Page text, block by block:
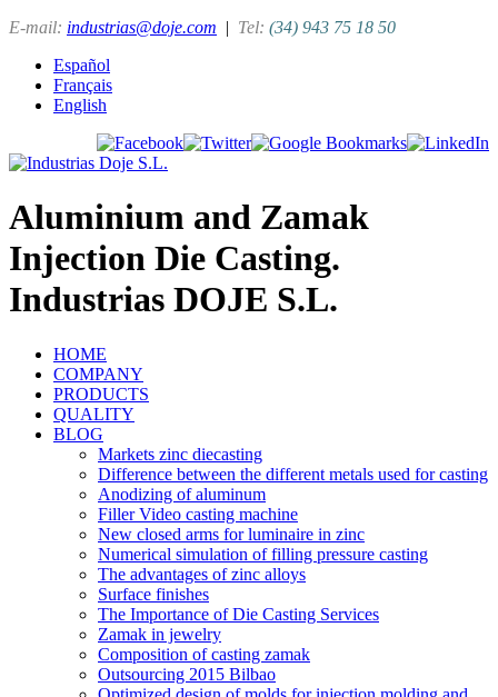
E-mail: industrias@doje.com | Tel: (34) 943 75 18 50
Español
Français
English
Aluminium and Zamak
Injection Die Casting.
Industrias DOJE S.L.
HOME
COMPANY
PRODUCTS
QUALITY
BLOG
Markets zinc diecasting
Difference between the different metals used for casting
Anodizing of aluminum
Filler Video casting machine
New closed arms for luminaire in zinc
Numerical simulation of filling pressure casting
The advantages of zinc alloys
Surface finishes
The Importance of Die Casting Services
Zamak in jewelry
Composition of casting zamak
Outsourcing 2015 Bilbao